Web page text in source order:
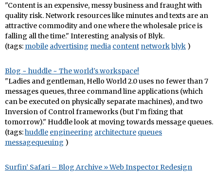
"Content is an expensive, messy business and fraught with
quality risk. Network resources like minutes and texts are an
attractive commodity and one where the wholesale price is
falling all the time." Interesting analysis of Blyk.
(tags: mobile advertising media content networkblyk )
Blog ~ huddle ~ The world's workspace!
"Ladies and gentleman, Hello World 2.0 uses no fewer than 7
messages queues, three command line applications (which
can be executed on physically separate machines), and two
Inversion of Control frameworks (but I’m fixing that
tomorrow)." Huddle look at moving towards message queues.
(tags:huddle engineering architecture queues
messagequeuing )
Surfin’ Safari – Blog Archive » Web Inspector Redesign